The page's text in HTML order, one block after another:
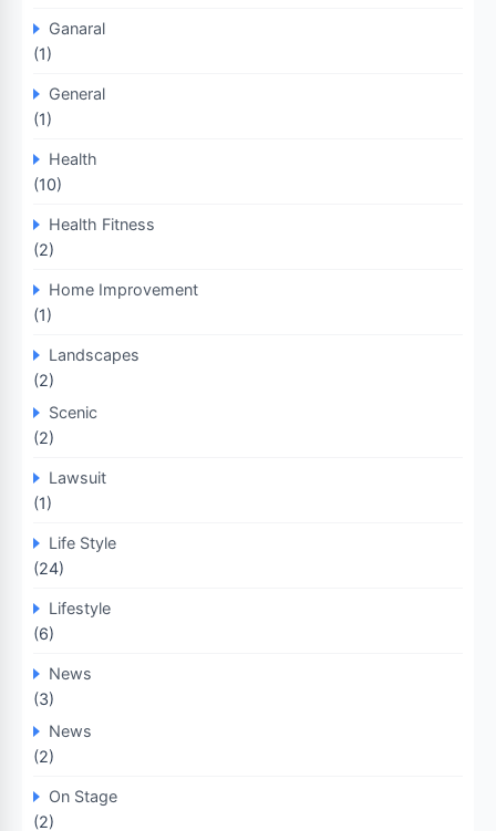
Ganaral
(1)
General
(1)
Health
(10)
Health Fitness
(2)
Home Improvement
(1)
Landscapes
(2)
Scenic
(2)
Lawsuit
(1)
Life Style
(24)
Lifestyle
(6)
News
(3)
News
(2)
On Stage
(2)